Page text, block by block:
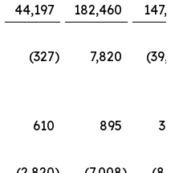
44,197 182,460
(327) 7,820
610 895